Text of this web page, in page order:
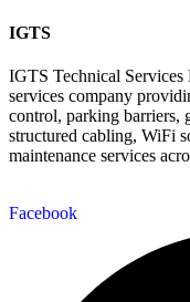
IGTS
IGTS Technical
services company
control, parking barriers,
structured cabling, WiFi
maintenance services
Facebook